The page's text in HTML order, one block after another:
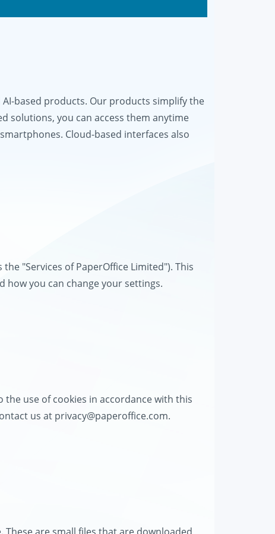
based products. Our products simplify the
solutions, you can access them anytime
Cloud-based interfaces also
"Services of PaperOffice Limited"). This
how you can change your settings.
the use of cookies in accordance with this
us at privacy@paperoffice.com.